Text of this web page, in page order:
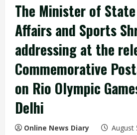
The Minister of
Affairs and Sports
addressing at the
Commemorative
on Rio Olympic
Delhi
Online News Diary August